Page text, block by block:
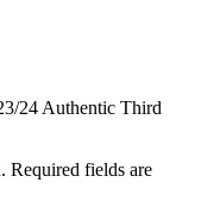
24 Authentic Third
Required fields are